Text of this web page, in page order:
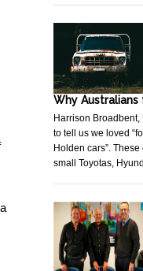
Why
Harrison Broadbent,
to tell us we loved
Holden cars”.
small Toyotas,